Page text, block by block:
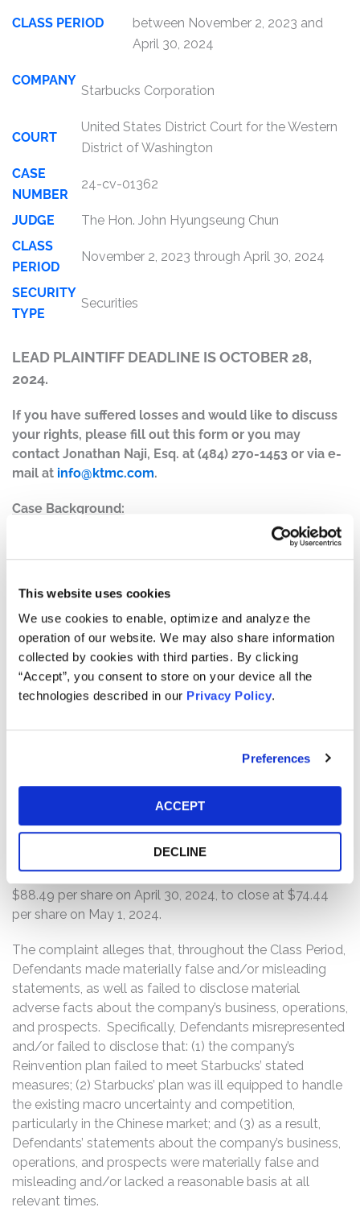
This website uses cookies
We use cookies to enable, optimize and analyze the
operation of our website. We may also share information
collected by cookies with third parties. By clicking
“Accept”, you consent to store on your device all the
technologies described in our Privacy Policy.
Preferences
ACCEPT
DECLINE
CLASS PERIOD
between November 2, 2023 and
April 30, 2024
COMPANY
Starbucks Corporation
COURT
United States District Court for the Western
District of Washington
CASE
NUMBER
24-cv-01362
JUDGE
The Hon. John Hyungseung Chun
CLASS
PERIOD
November 2, 2023 through April 30, 2024
SECURITY
TYPE
Securities
LEAD PLAINTIFF DEADLINE IS OCTOBER 28,
2024.
If you have suffered losses and would like to discuss
your rights, please fill out this form or you may
contact Jonathan Naji, Esq. at (484) 270-1453 or via e-
mail at info@ktmc.com.
Case Background:
On April 30, 2024, after the market closed, Starbucks
announced the company’s financial results for the
declined globally by 4%, with traffic falling 7%, a 2%
operating margins contracted 12.8% year-over-year. The
company claimed that the poor operating margin results
were driven by, among other things, higher general and
administrative costs, primarily in support of Reinvention.
The company further disclosed it was lowering its full
Ruggeri, the company’s Chief Financial Officer, attributed
company was facing in China, stating, “we still see the
fierce competition among value players in the market.”
On this news, the price of Starbucks common stock
declined $14.05 per share, or nearly 16%, from a close of
$88.49 per share on April 30, 2024, to close at $74.44
per share on May 1, 2024.
The complaint alleges that, throughout the Class Period,
Defendants made materially false and/or misleading
statements, as well as failed to disclose material
adverse facts about the company’s business, operations,
and prospects. Specifically, Defendants misrepresented
and/or failed to disclose that: (1) the company’s
Reinvention plan failed to meet Starbucks’ stated
measures; (2) Starbucks’ plan was ill equipped to handle
the existing macro uncertainty and competition,
particularly in the Chinese market; and (3) as a result,
Defendants’ statements about the company’s business,
operations, and prospects were materially false and
misleading and/or lacked a reasonable basis at all
relevant times.